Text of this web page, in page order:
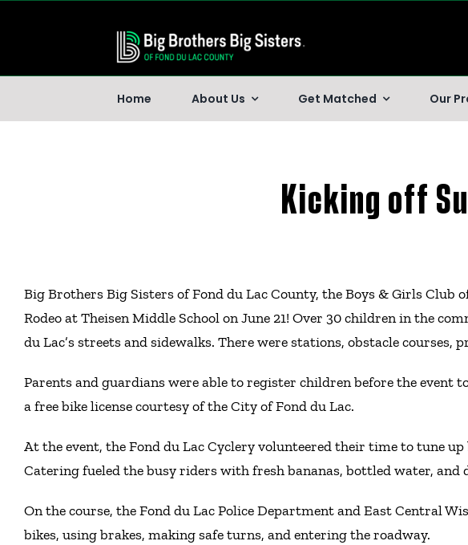
Home About Us Get Matched Our
Kicking off
Big Brothers Big Sisters of Fond du Lac County, the Boys & Girls Club
Rodeo at Theisen Middle School on June 21! Over 30 children in the
du Lac’s streets and sidewalks. There were stations, obstacle
Parents and guardians were able to register children before the event
a free bike license courtesy of the City of Fond du Lac.
At the event, the Fond du Lac Cyclery volunteered their time to tune
Catering fueled the busy riders with fresh bananas, bottled water, and
On the course, the Fond du Lac Police Department and East Central
bikes, using brakes, making safe turns, and entering the roadway.